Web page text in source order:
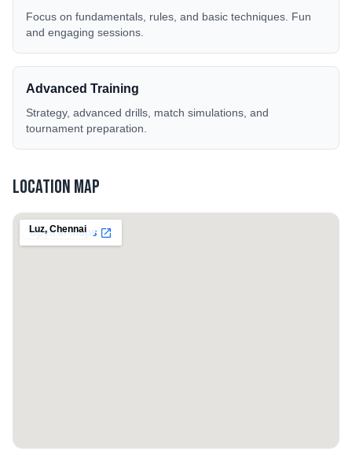
Focus on fundamentals, rules, and basic techniques. Fun
and engaging sessions.
Advanced Training
Strategy, advanced drills, match simulations, and
tournament preparation.
Location Map
Luz, Chennai